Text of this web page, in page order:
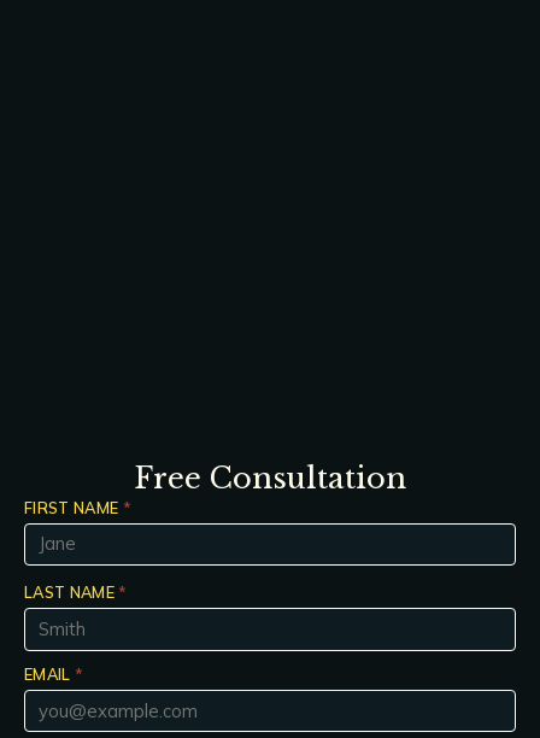
Free Consultation
FIRST NAME *
LAST NAME *
EMAIL *